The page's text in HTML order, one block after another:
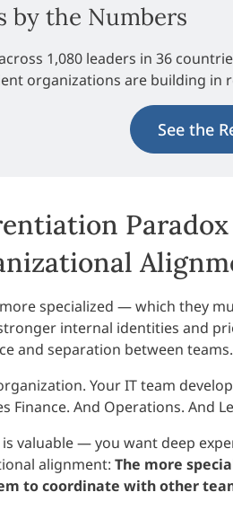
by the Numbers
1,080 leaders in 36
organizations are building in
See the
specialized — which they
internal identities and
and separation between teams.
Your IT team
Finance. And Operations. And
valuable — you want deep
alignment: The more
to coordinate with other